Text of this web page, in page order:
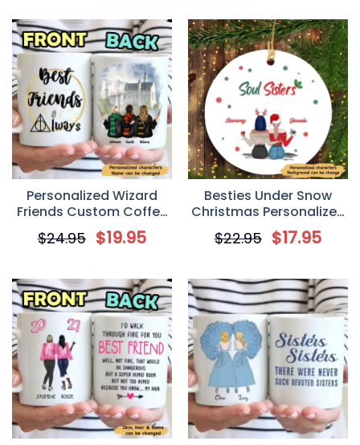
Personalized Wizard
Friends Custom Coffee
Mug
$24.95 $19.95
Besties Under Snow
Christmas Personalized
Circle Ornament
$22.95 $17.95